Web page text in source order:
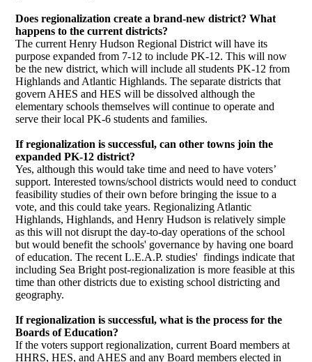
Does regionalization create a brand-new district? What
happens to the current districts?
The current Henry Hudson Regional District will have its
purpose expanded from 7-12 to include PK-12. This will now
be the new district, which will include all students PK-12 from
Highlands and Atlantic Highlands. The separate districts that
govern AHES and HES will be dissolved although the
elementary schools themselves will continue to operate and
serve their local PK-6 students and families.
If regionalization is successful, can other towns join the
expanded PK-12 district?
Yes, although this would take time and need to have voters’
support. Interested towns/school districts would need to conduct
feasibility studies of their own before bringing the issue to a
vote, and this could take years. Regionalizing Atlantic
Highlands, Highlands, and Henry Hudson is relatively simple
as this will not disrupt the day-to-day operations of the school
but would benefit the schools' governance by having one board
of education. The recent L.E.A.P. studies' findings indicate that
including Sea Bright post-regionalization is more feasible at this
time than other districts due to existing school districting and
geography.
If regionalization is successful, what is the process for the
Boards of Education?
If the voters support regionalization, current Board members at
HHRS, HES, and AHES and any Board members elected in